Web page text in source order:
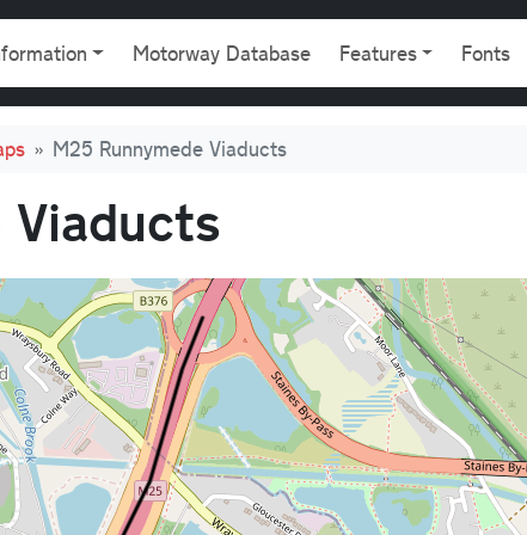
Motorway Database Features Fonts
M25 Runnymede Viaducts
Viaducts